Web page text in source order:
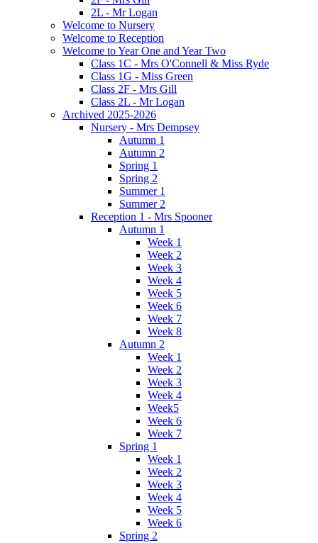
2L - Mr Logan
Welcome to Nursery
Welcome to Reception
Welcome to Year One and Year Two
Class 1C - Mrs O'Connell & Miss Ryde
Class 1G - Miss Green
Class 2F - Mrs Gill
Class 2L - Mr Logan
Archived 2025-2026
Nursery - Mrs Dempsey
Autumn 1
Autumn 2
Spring 1
Spring 2
Summer 1
Summer 2
Reception 1 - Mrs Spooner
Autumn 1
Week 1
Week 2
Week 3
Week 4
Week 5
Week 6
Week 7
Week 8
Autumn 2
Week 1
Week 2
Week 3
Week 4
Week5
Week 6
Week 7
Spring 1
Week 1
Week 2
Week 3
Week 4
Week 5
Week 6
Spring 2